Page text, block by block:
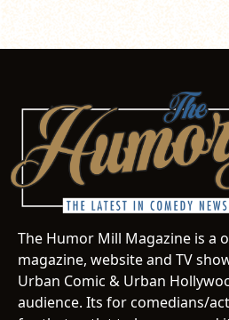
The Humor Mill Magazine is a
magazine, website and TV
Urban Comic & Urban
audience. Its for comedians/